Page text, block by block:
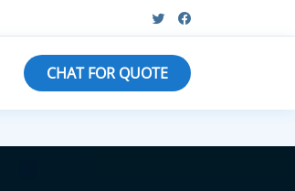
CHAT FOR QUOTE